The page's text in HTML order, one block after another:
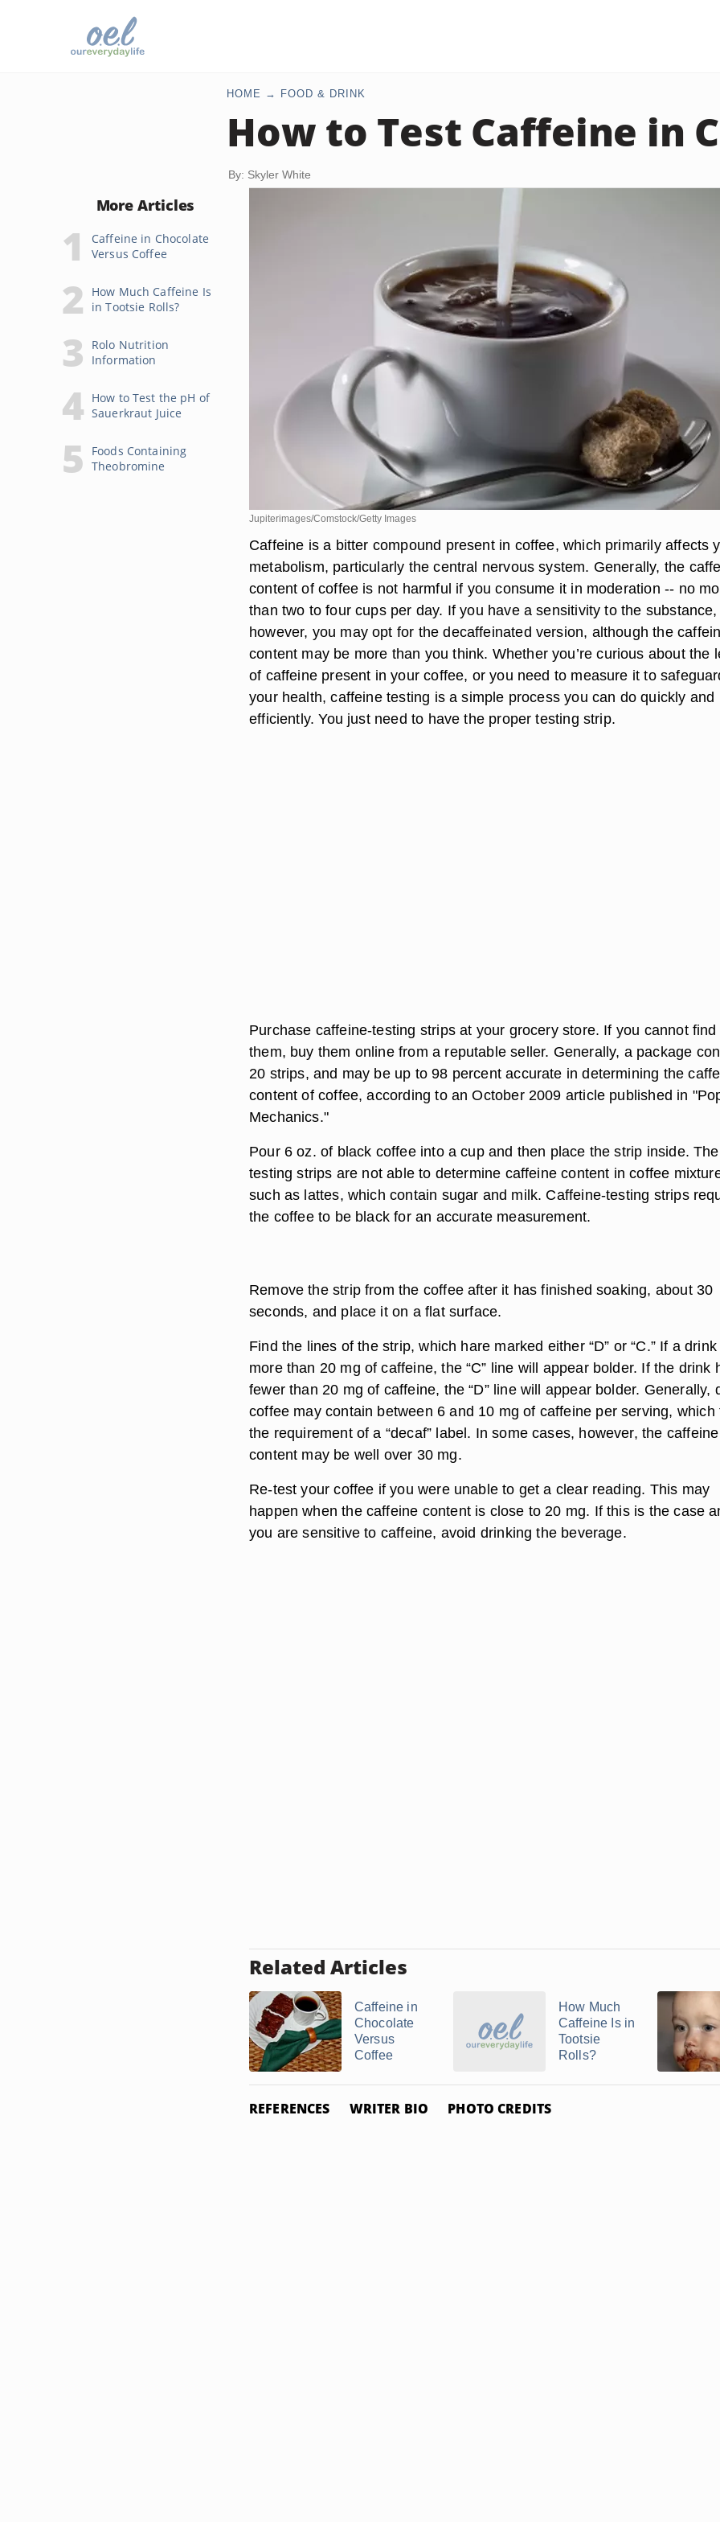
HOME FOOD & DRINK
How to Test Caffeine in
By: Skyler White
More Articles
Caffeine in Chocolate
Versus Coffee
How Much Caffeine Is
in Tootsie Rolls?
Rolo Nutrition
Information
How to Test the pH of
Sauerkraut Juice
Foods Containing
Theobromine
Jupiterimages/Comstock/Getty Images
Caffeine is a bitter compound present in coffee, which primarily affects
metabolism, particularly the central nervous system. Generally, the
content of coffee is not harmful if you consume it in moderation -- no
than two to four cups per day. If you have a sensitivity to the substance,
however, you may opt for the decaffeinated version, although the
content may be more than you think. Whether you’re curious about the
of caffeine present in your coffee, or you need to measure it to
your health, caffeine testing is a simple process you can do quickly and
efficiently. You just need to have the proper testing strip.
Purchase caffeine-testing strips at your grocery store. If you cannot find
them, buy them online from a reputable seller. Generally, a package
20 strips, and may be up to 98 percent accurate in determining the
content of coffee, according to an October 2009 article published in
Mechanics."
Pour 6 oz. of black coffee into a cup and then place the strip inside. The
testing strips are not able to determine caffeine content in coffee
such as lattes, which contain sugar and milk. Caffeine-testing strips
the coffee to be black for an accurate measurement.
Remove the strip from the coffee after it has finished soaking, about 30
seconds, and place it on a flat surface.
Find the lines of the strip, which hare marked either “D” or “C.” If a
more than 20 mg of caffeine, the “C” line will appear bolder. If the drink
fewer than 20 mg of caffeine, the “D” line will appear bolder. Generally,
coffee may contain between 6 and 10 mg of caffeine per serving, which
the requirement of a “decaf” label. In some cases, however, the caffeine
content may be well over 30 mg.
Re-test your coffee if you were unable to get a clear reading. This may
happen when the caffeine content is close to 20 mg. If this is the case
you are sensitive to caffeine, avoid drinking the beverage.
Related Articles
Caffeine in
Chocolate
Versus
Coffee
How Much
Caffeine Is in
Tootsie
Rolls?
REFERENCES WRITER BIO PHOTO CREDITS